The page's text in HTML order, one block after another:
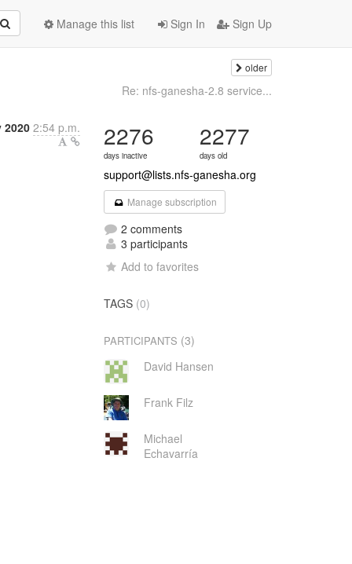
Sign In Sign Up
Manage this list
older
Re: nfs-ganesha-2.8 service...
2020 2:54 p.m. 2276
days inactive
2277
days old
support@lists.nfs-ganesha.org
Manage subscription
2 comments
3 participants
Add to favorites
TAGS (0)
PARTICIPANTS (3)
David Hansen
Frank Filz
Michael
Echavarría